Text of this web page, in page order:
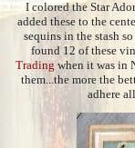
I colored the Star
added these to the
sequins in the stash
found 12 of these
Trading when it was in
them...the more the
adhere